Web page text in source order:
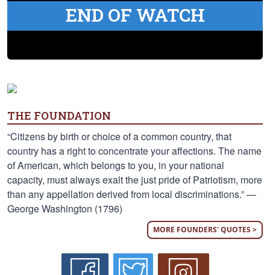
END OF WATCH
THE FOUNDATION
“Citizens by birth or choice of a common country, that
country has a right to concentrate your affections. The name
of American, which belongs to you, in your national
capacity, must always exalt the just pride of Patriotism, more
than any appellation derived from local discriminations.” —
George Washington (1796)
MORE FOUNDERS' QUOTES >